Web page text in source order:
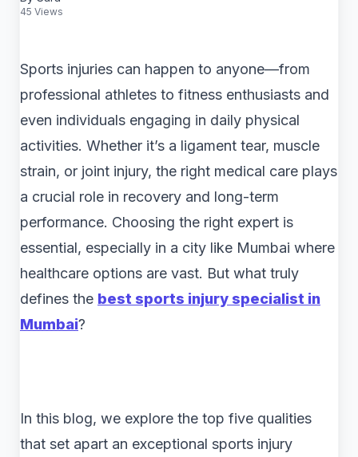
45 Views
Sports injuries can happen to anyone—from
professional athletes to fitness enthusiasts and
even individuals engaging in daily physical
activities. Whether it’s a ligament tear, muscle
strain, or joint injury, the right medical care plays
a crucial role in recovery and long-term
performance. Choosing the right expert is
essential, especially in a city like Mumbai where
healthcare options are vast. But what truly
defines the best sports injury specialist in
Mumbai?
In this blog, we explore the top five qualities
that set apart an exceptional sports injury